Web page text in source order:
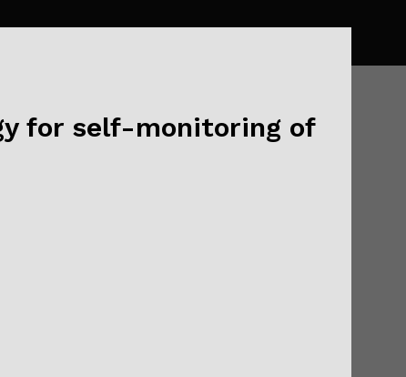
and
for self-monitoring of